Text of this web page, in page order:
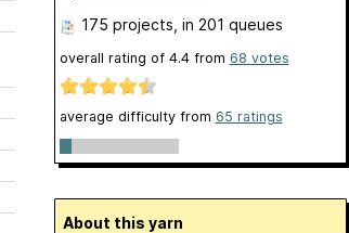
175 projects , in 201 queues
overall rating of 4.4from 68 votes
average difficulty from 65 ratings
About this yarn